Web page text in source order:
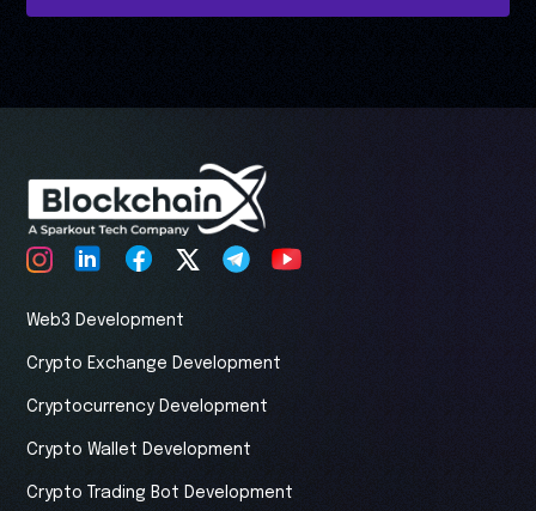
Web3 Development
Crypto Exchange Development
Cryptocurrency Development
Crypto Wallet Development
Crypto Trading Bot Development